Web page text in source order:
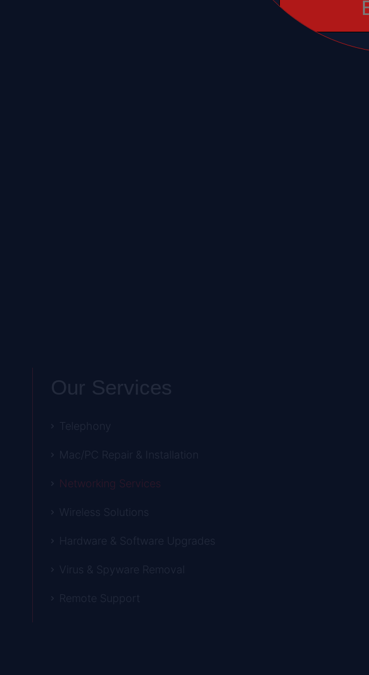
Our Services
Telephony
Mac/PC Repair & Installation
Networking Services
Wireless Solutions
Hardware & Software Upgrades
Virus & Spyware Removal
Remote Support